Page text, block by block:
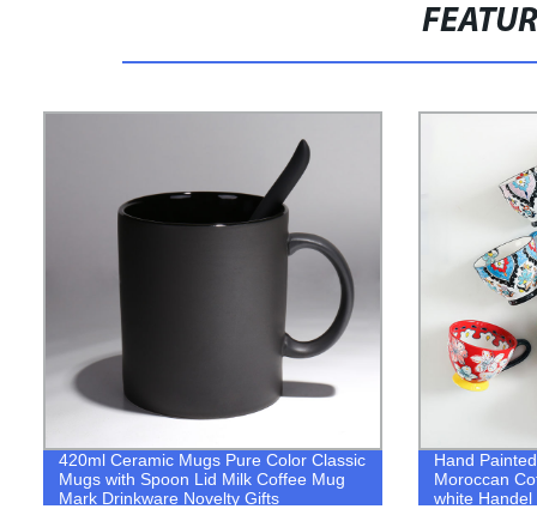
420ml Ceramic Mugs Pure Color Classic
Mugs with Spoon Lid Milk Coffee Mug
Mark Drinkware Novelty Gifts
Hand
Moroccan
white